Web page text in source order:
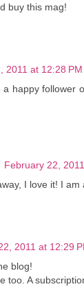
buy this mag!
2011 at 12:28 PM
a happy follower
February 22,
I love it! I am
2011 at 12:29
blog!
too. A